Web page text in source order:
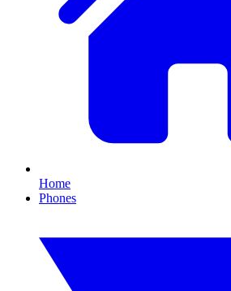
Home
Phones